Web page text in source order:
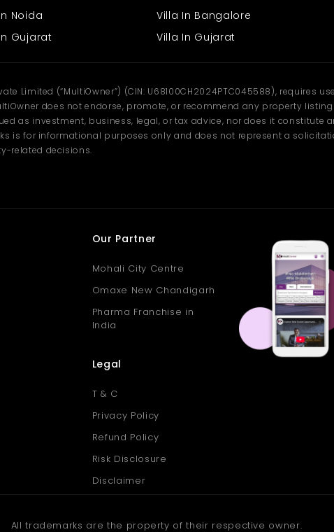
Noida
Gujarat
Villa In Bangalore
Villa In Gujarat
Limited (“MultiOwner”) (CIN: U68100CH2024PTC045588), requires
does not endorse, promote, or recommend any property
as investment, business, legal, or tax advice, nor does it constitute
is for informational purposes only and does not represent a
related decisions.
Our Partner
Mohali City Centre
Omaxe New Chandigarh
Pharma Franchise in
India
Legal
T & C
Privacy Policy
Refund Policy
Risk Disclosure
Disclaimer
All trademarks are the property of their respective owner.